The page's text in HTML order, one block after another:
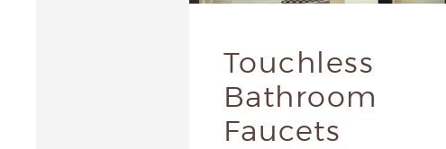
Touchless
Bathroom
Faucets